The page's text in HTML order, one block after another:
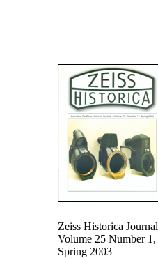
Zeiss Historica Journal
Volume 25 Number 1,
Spring 2003